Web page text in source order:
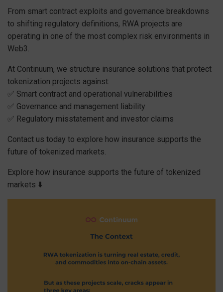
From smart contract exploits and governance breakdowns
to shifting regulatory definitions, RWA projects are
operating in one of the most complex risk environments in
Web3.
At Continuum, we structure insurance solutions that protect
tokenization projects against:
✅ Smart contract and operational vulnerabilities
✅ Governance and management liability
✅ Regulatory misstatement and investor claims
Contact us today to explore how insurance supports the
future of tokenized markets.
Explore how insurance supports the future of tokenized
markets ⬇️